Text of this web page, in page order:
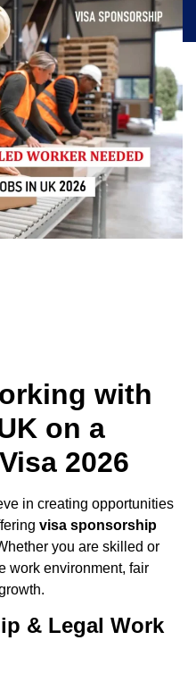
with
on a
2026
in creating opportunities
visa sponsorship
you are skilled or
work environment, fair
& Legal Work